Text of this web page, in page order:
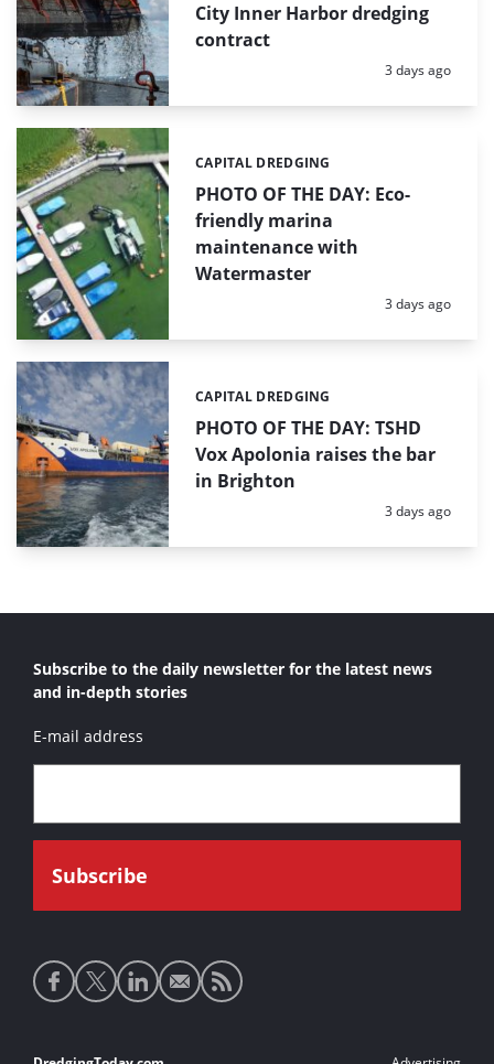
City Inner Harbor dredging
contract
Posted:
3 days ago
PHOTO OF THE DAY: Eco-
friendly marina
maintenance with
Watermaster
Categories:
CAPITAL DREDGING
Posted:
3 days ago
PHOTO OF THE DAY: TSHD
Vox Apolonia raises the bar
in Brighton
Categories:
CAPITAL DREDGING
Posted:
3 days ago
Subscribe to the daily newsletter for the latest news
and in-depth stories
E-mail address
Social
media